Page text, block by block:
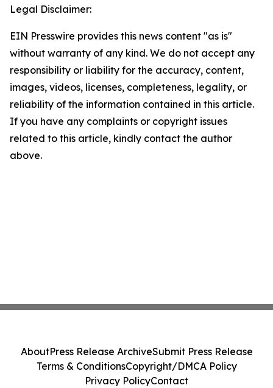
Legal Disclaimer:
EIN Presswire provides this news content "as is"
without warranty of any kind. We do not accept any
responsibility or liability for the accuracy, content,
images, videos, licenses, completeness, legality, or
reliability of the information contained in this article.
If you have any complaints or copyright issues
related to this article, kindly contact the author
above.
AboutPress Release ArchiveSubmit Press Release
Terms & ConditionsCopyright/DMCA Policy
Privacy PolicyContact